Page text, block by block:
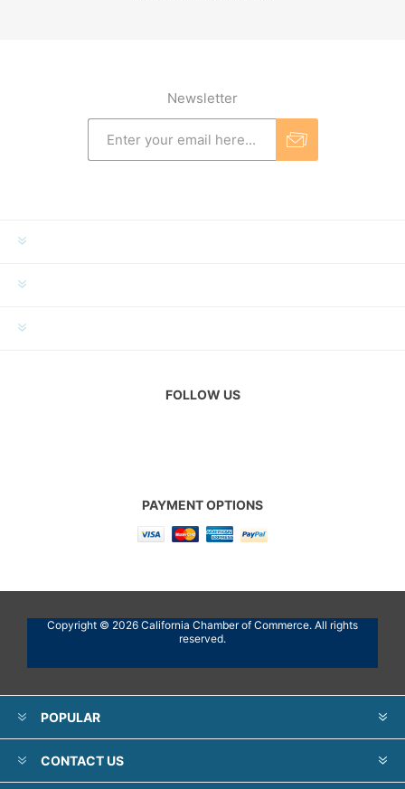
Newsletter
FOLLOW US
PAYMENT OPTIONS
Copyright © 2026 California Chamber of Commerce. All rights
reserved.
POPULAR
CONTACT US